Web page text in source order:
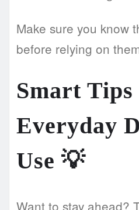
Make sure you know
before relying on
Smart
Everyday
Use 💡
Want to stay ahead?